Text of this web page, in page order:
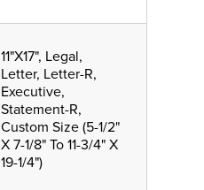
11"X17", Legal,
Letter, Letter-R,
Executive,
Statement-R,
Custom Size (5-1/2"
X 7-1/8" To 11-3/4" X
19-1/4")